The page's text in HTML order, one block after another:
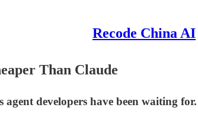
Recode China AI
Than Claude
developers have been waiting for.